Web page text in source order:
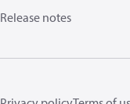
Release notes